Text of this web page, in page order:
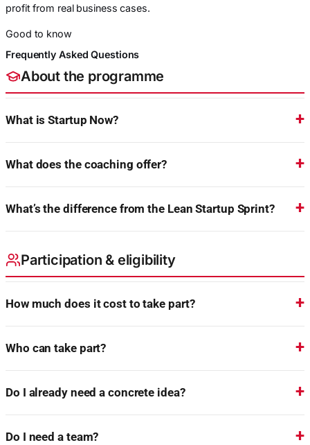
profit from real business cases.
Good to know
Frequently Asked Questions
About the programme
What is Startup Now?
What does the coaching offer?
What’s the difference from the Lean Startup Sprint?
Participation & eligibility
How much does it cost to take part?
Who can take part?
Do I already need a concrete idea?
Do I need a team?